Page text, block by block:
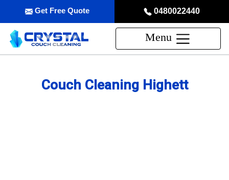
0480022440
Get Free Quote
Menu
Couch Cleaning Highett